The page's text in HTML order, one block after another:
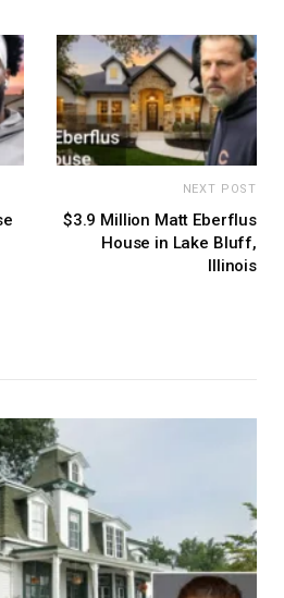
NEXT POST
$3.9 Million Matt Eberflus
House in Lake Bluff,
Illinois